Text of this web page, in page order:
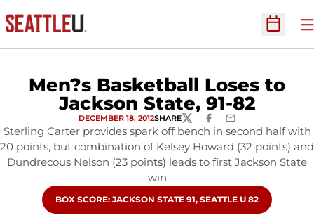
Open
Men?s Basketball Loses to
Jackson State, 91-82
DECEMBER 18, 2012SHARETWITTERFACEBOOK
EMAIL
Sterling Carter provides spark off bench in second half with
20 points, but combination of Kelsey Howard (32 points) and
Dundrecous Nelson (23 points) leads to first Jackson State
win
OPENS IN A NEW WINDOW
BOX SCORE: JACKSON STATE 91, SEATTLE U 82